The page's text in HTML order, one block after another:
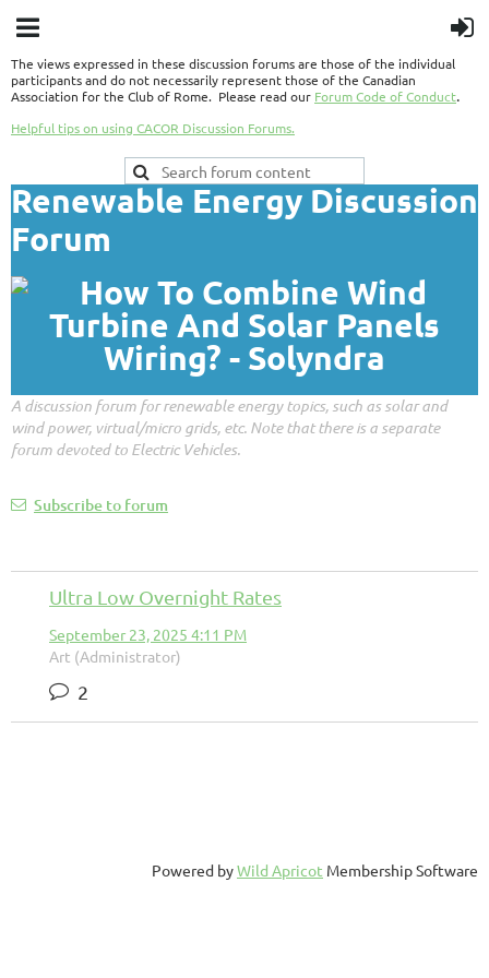
The views expressed in these discussion forums are those of the individual
participants and do not necessarily represent those of the Canadian
Association for the Club of Rome. Please read our Forum Code of Conduct.
Helpful tips on using CACOR Discussion Forums.
Renewable Energy Discussion
Forum
A discussion forum for renewable energy topics, such as solar and
wind power, virtual/micro grids, etc. Note that there is a separate
forum devoted to Electric Vehicles.
Subscribe to forum
Ultra Low Overnight Rates
September 23, 2025 4:11 PM
Art (Administrator)
2
Powered byWild Apricot Membership Software